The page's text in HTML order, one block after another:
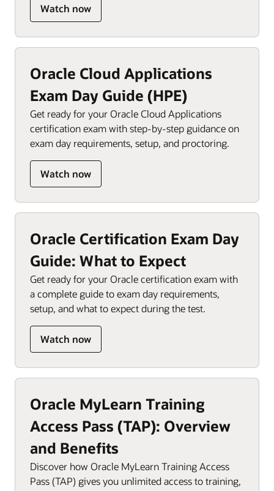
Watch now
Oracle Cloud Applications
Exam Day Guide (HPE)
Get ready for your Oracle Cloud Applications
certification exam with step-by-step guidance on
exam day requirements, setup, and proctoring.
Watch now
Oracle Certification Exam Day
Guide: What to Expect
Get ready for your Oracle certification exam with
a complete guide to exam day requirements,
setup, and what to expect during the test.
Watch now
Oracle MyLearn Training
Access Pass (TAP): Overview
and Benefits
Discover how Oracle MyLearn Training Access
Pass (TAP) gives you unlimited access to training,